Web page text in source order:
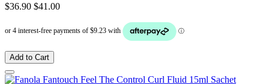
$36.90 $41.00
Add to Cart